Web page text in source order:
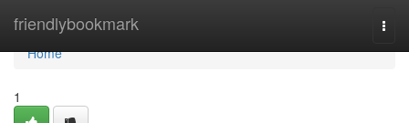
friendlybookmark
Home
Home
1